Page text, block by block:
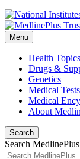
Menu
Health Topics
Drugs &
Genetics
Medical Tests
Medical
About
Search
Search MedlinePlus